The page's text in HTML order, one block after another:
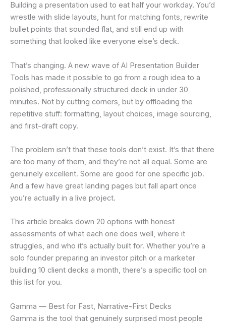
Building a presentation used to eat half your workday. You’d
wrestle with slide layouts, hunt for matching fonts, rewrite
bullet points that sounded flat, and still end up with
something that looked like everyone else’s deck.
That’s changing. A new wave of AI Presentation Builder
Tools has made it possible to go from a rough idea to a
polished, professionally structured deck in under 30
minutes. Not by cutting corners, but by offloading the
repetitive stuff: formatting, layout choices, image sourcing,
and first-draft copy.
The problem isn’t that these tools don’t exist. It’s that there
are too many of them, and they’re not all equal. Some are
genuinely excellent. Some are good for one specific job.
And a few have great landing pages but fall apart once
you’re actually in a live project.
This article breaks down 20 options with honest
assessments of what each one does well, where it
struggles, and who it’s actually built for. Whether you’re a
solo founder preparing an investor pitch or a marketer
building 10 client decks a month, there’s a specific tool on
this list for you.
Gamma — Best for Fast, Narrative-First Decks
Gamma is the tool that genuinely surprised most people